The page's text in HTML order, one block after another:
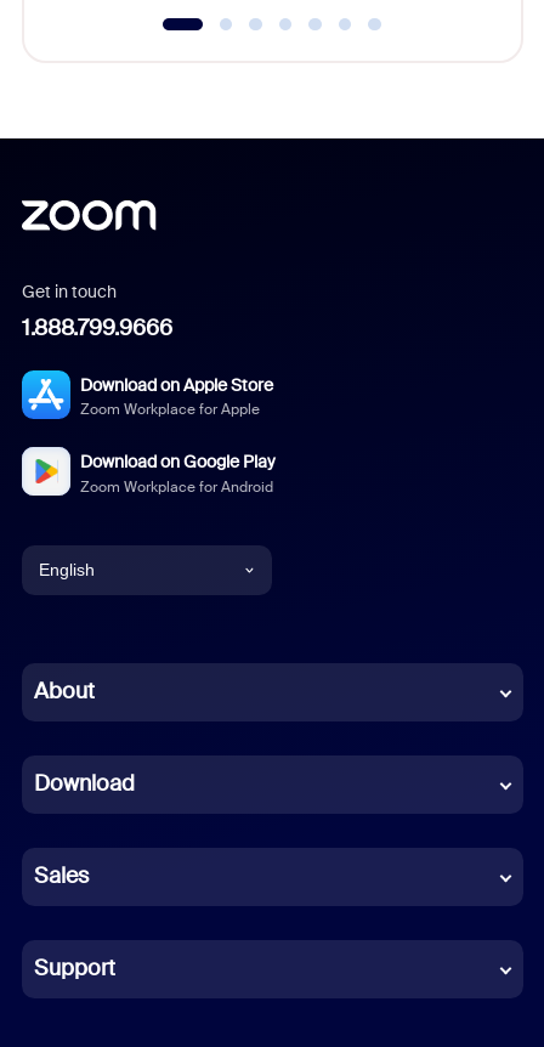
Get in touch
1.888.799.9666
Download on Apple Store
Zoom Workplace for Apple
Download on Google Play
Zoom Workplace for Android
English
Chinese (Simplified)
French
German
Indonesian
Italian
About
Download
Sales
Support